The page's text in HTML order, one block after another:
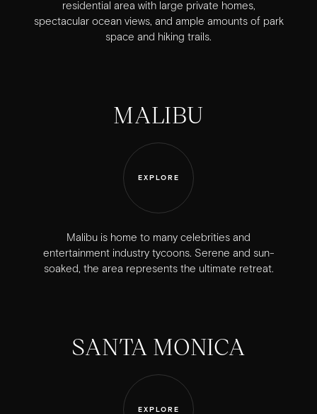
residential area with large private homes,
spectacular ocean views, and ample amounts of park
space and hiking trails.
MALIBU
EXPLORE
Malibu is home to many celebrities and
entertainment industry tycoons. Serene and sun-
soaked, the area represents the ultimate retreat.
SANTA MONICA
EXPLORE